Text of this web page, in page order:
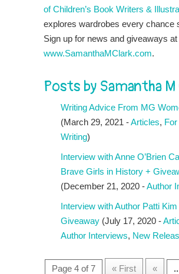
of Children’s Book Writers &
explores wardrobes every chance
Sign up for news and giveaways at
www.SamanthaMClark.com.
Posts by Samantha M
Writing Advice From MG
(March 29, 2021 -Articles,
Writing)
Interview with Anne O’Brien
Brave Girls in History +
(December 21, 2020 -Author
Interview with Author Patti Kim
Giveaway (July 17, 2020 -
Author Interviews, New
Page 4 of 7 « First «